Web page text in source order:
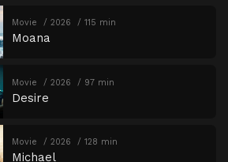
Movie 2026 115 min
Moana
Movie 2026 97 min
Desire
Movie 2026 128 min
Michael